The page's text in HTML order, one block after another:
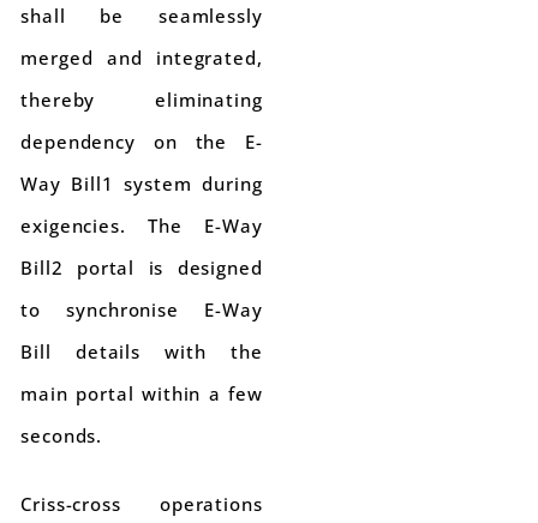
shall be seamlessly
merged and integrated,
thereby eliminating
dependency on the E-
Way Bill1 system during
exigencies. The E-Way
Bill2 portal is designed
to synchronise E-Way
Bill details with the
main portal within a few
seconds.
Criss-cross operations